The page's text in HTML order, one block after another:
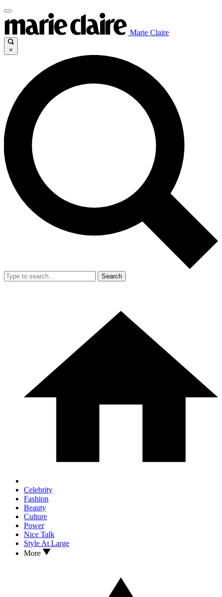
Marie Claire
×
Search
Celebrity
Fashion
Beauty
Culture
Power
Nice Talk
Style At Large
More